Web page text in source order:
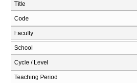
Title
Code
Faculty
School
Cycle / Level
Teaching Period